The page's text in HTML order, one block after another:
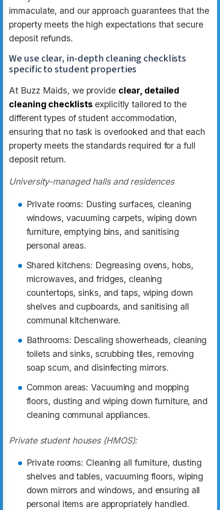
immaculate, and our approach guarantees that the
property meets the high expectations that secure
deposit refunds.
We use clear, in-depth cleaning checklists
specific to student properties
At Buzz Maids, we provide clear, detailed
cleaning checklists explicitly tailored to the
different types of student accommodation,
ensuring that no task is overlooked and that each
property meets the standards required for a full
deposit return.
University-managed halls and residences
Private rooms: Dusting surfaces, cleaning
windows, vacuuming carpets, wiping down
furniture, emptying bins, and sanitising
personal areas.
Shared kitchens: Degreasing ovens, hobs,
microwaves, and fridges, cleaning
countertops, sinks, and taps, wiping down
shelves and cupboards, and sanitising all
communal kitchenware.
Bathrooms: Descaling showerheads, cleaning
toilets and sinks, scrubbing tiles, removing
soap scum, and disinfecting mirrors.
Common areas: Vacuuming and mopping
floors, dusting and wiping down furniture, and
cleaning communal appliances.
Private student houses (HMOS):
Private rooms: Cleaning all furniture, dusting
shelves and tables, vacuuming floors, wiping
down mirrors and windows, and ensuring all
personal items are appropriately handled.